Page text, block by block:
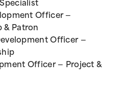
Officer —
& Patron
Officer —
Officer — Project &